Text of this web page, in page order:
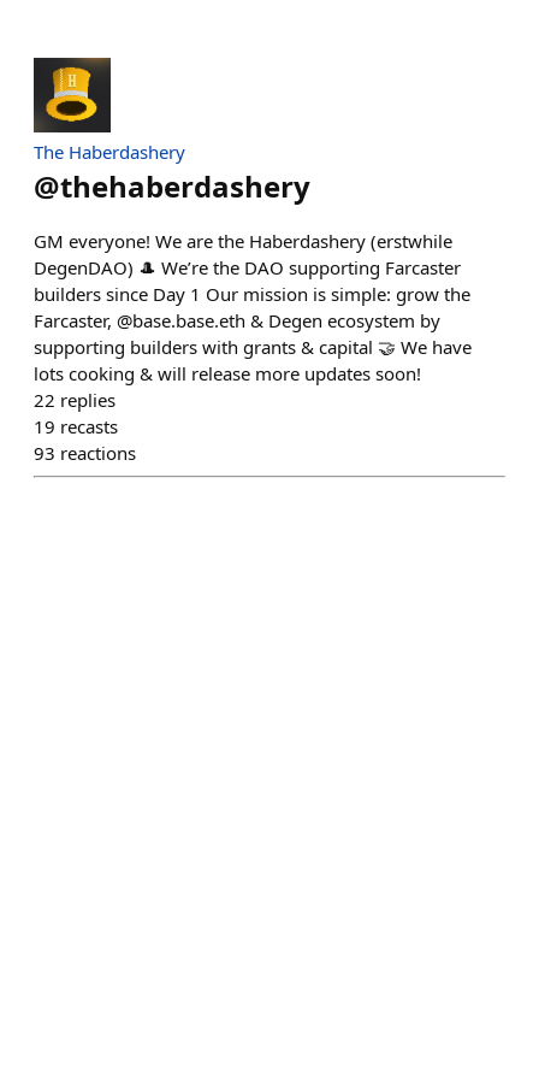
The Haberdashery
@thehaberdashery
GM everyone! We are the Haberdashery (erstwhile
DegenDAO) 🎩 We’re the DAO supporting Farcaster
builders since Day 1 Our mission is simple: grow the
Farcaster, @base.base.eth & Degen ecosystem by
supporting builders with grants & capital 🤝 We have
lots cooking & will release more updates soon!
22 replies
19 recasts
93 reactions